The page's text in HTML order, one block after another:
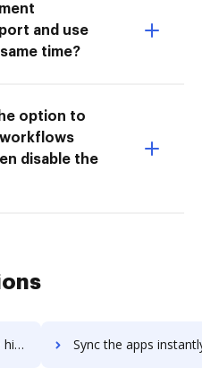
and use
time?
option to
disable the
Sync the apps instantly and import documents from hive to